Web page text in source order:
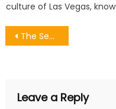
culture of Las Vegas,
Post
The Secret of Games Online Movie Promotion That No Body is Talking About
Leave a Reply